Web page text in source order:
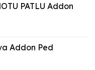
PATLU Addon
Addon Ped